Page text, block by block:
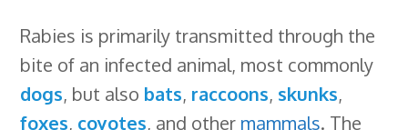
Rabies is primarily transmitted through the
bite of an infected animal, most commonly
dogs, but also bats, raccoons, skunks,
foxes, coyotes, and other mammals. The